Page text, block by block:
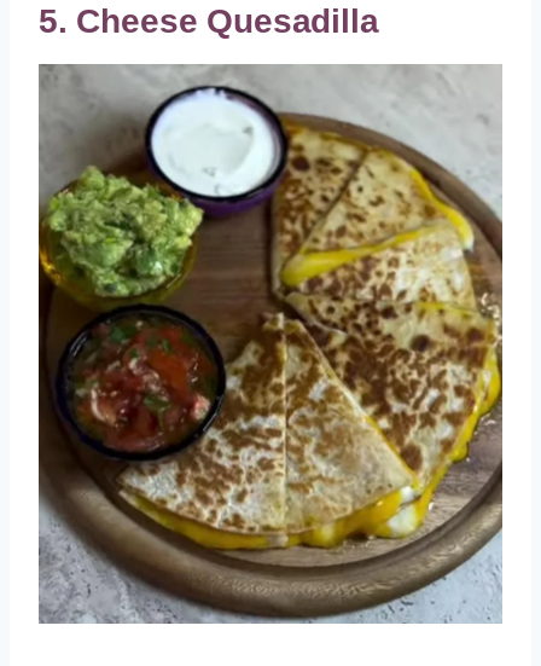
5. Cheese Quesadilla